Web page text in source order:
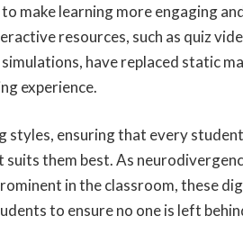
make learning more engaging
resources, such as quiz
have replaced static
experience.
ensuring that every
them best. As
in the classroom, these
to ensure no one is left